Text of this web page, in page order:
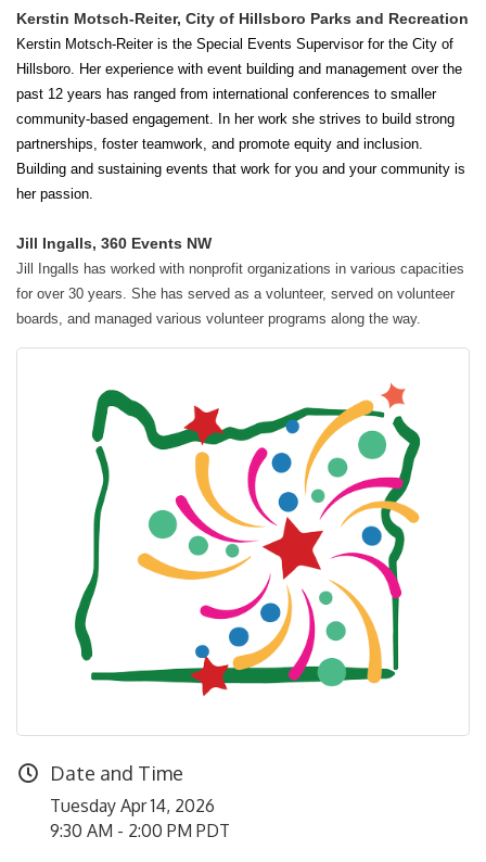
Kerstin Motsch-Reiter, City of Hillsboro Parks and Recreation
Kerstin Motsch-Reiter is the Special Events Supervisor for the City of
Hillsboro. Her experience with event building and management over the
past 12 years has ranged from international conferences to smaller
community-based engagement. In her work she strives to build strong
partnerships, foster teamwork, and promote equity and inclusion.
Building and sustaining events that work for you and your community is
her passion.
Jill Ingalls, 360 Events NW
Jill Ingalls has worked with nonprofit organizations in various capacities
for over 30 years. She has served as a volunteer, served on volunteer
boards, and managed various volunteer programs along the way.
Date and Time
Tuesday Apr 14, 2026
9:30 AM - 2:00 PM PDT